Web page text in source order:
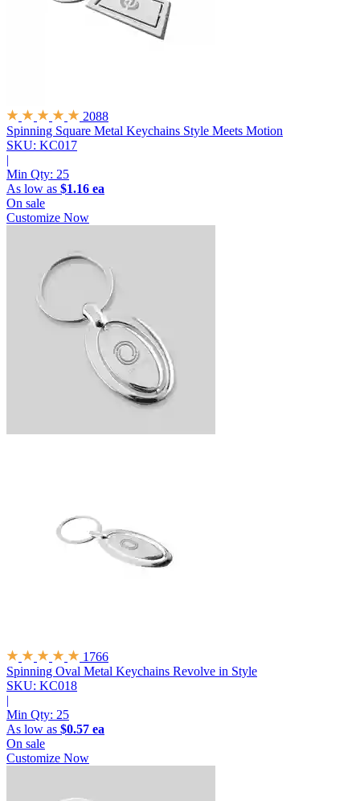
2088
Spinning Square Metal Keychains Style Meets Motion
SKU: KC017
|
Min Qty: 25
As low as $1.16 ea
On sale
Customize Now
1766
Spinning Oval Metal Keychains Revolve in Style
SKU: KC018
|
Min Qty: 25
As low as $0.57 ea
On sale
Customize Now